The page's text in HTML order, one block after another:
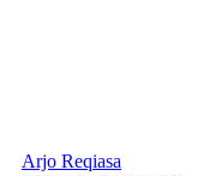
Arjo Reqiasa